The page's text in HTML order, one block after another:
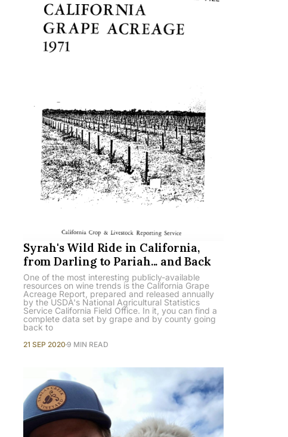
Syrah's Wild Ride in California,
from Darling to Pariah... and Back
One of the most interesting publicly-available
resources on wine trends is the California Grape
Acreage Report, prepared and released annually
by the USDA's National Agricultural Statistics
Service California Field Office. In it, you can find a
complete data set by grape and by county going
back to
21 SEP 2020 9 MIN READ